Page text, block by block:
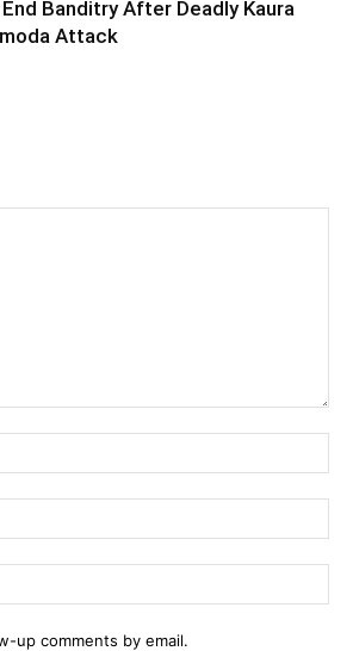
Banditry After Deadly Kaura
Attack
up comments by email.